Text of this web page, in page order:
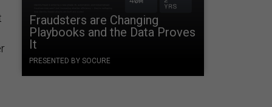
Fraudsters are Changing
Playbooks and the Data Proves
It
PRESENTED BY SOCURE